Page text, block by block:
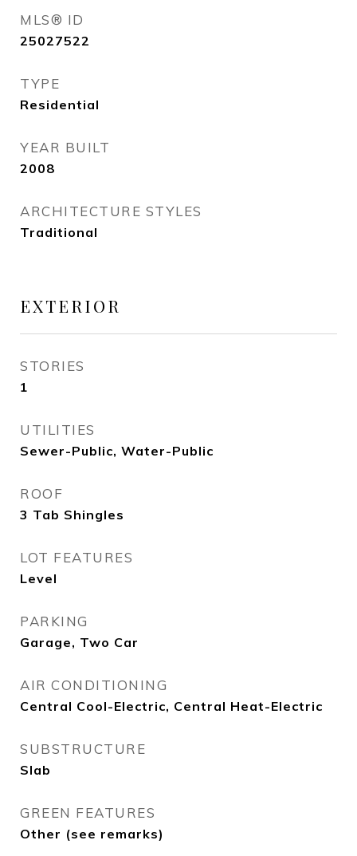
MLS® ID
25027522
TYPE
Residential
YEAR BUILT
2008
ARCHITECTURE STYLES
Traditional
EXTERIOR
STORIES
1
UTILITIES
Sewer-Public, Water-Public
ROOF
3 Tab Shingles
LOT FEATURES
Level
PARKING
Garage, Two Car
AIR CONDITIONING
Central Cool-Electric, Central Heat-Electric
SUBSTRUCTURE
Slab
GREEN FEATURES
Other (see remarks)